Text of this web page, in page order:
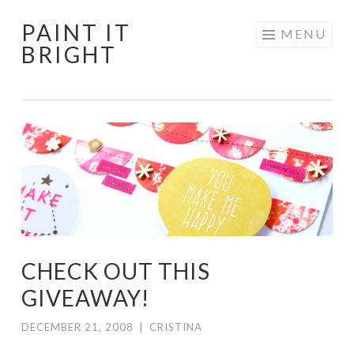
Skip
to
PAINT IT
BRIGHT
MENU
CHECK OUT THIS
GIVEAWAY!
DECEMBER 21, 2008 CRISTINA